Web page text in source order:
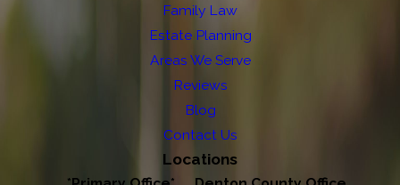
Family Law
Estate Planning
Areas We Serve
Reviews
Blog
Contact Us
Locations